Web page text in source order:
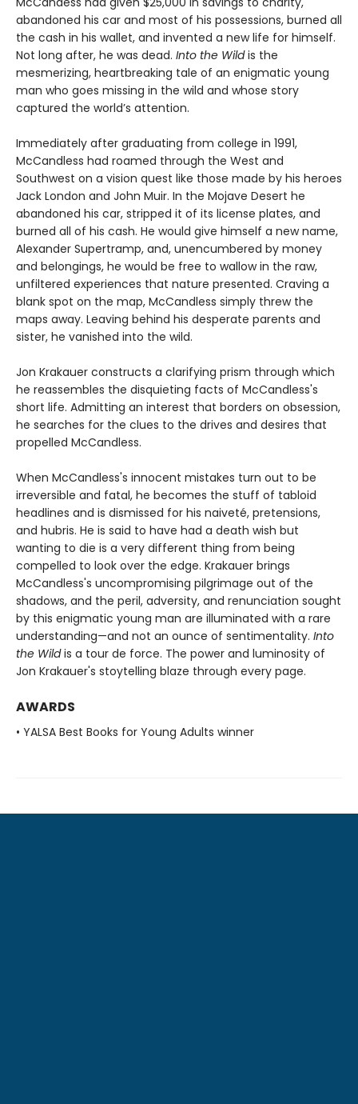
abandoned his car and most of his possessions, burned all
the cash in his wallet, and invented a new life for himself.
Not long after, he was dead. Into the Wildis the
mesmerizing, heartbreaking tale of an enigmatic young
man who goes missing in the wild and whose story
captured the world’s attention.
Immediately after graduating from college in 1991,
McCandless had roamed through the West and
Southwest on a vision quest like those made by his heroes
Jack London and John Muir. In the Mojave Desert he
abandoned his car, stripped it of its license plates, and
burned all of his cash. He would give himself a new name,
Alexander Supertramp, and, unencumbered by money
and belongings, he would be free to wallow in the raw,
unfiltered experiences that nature presented. Craving a
blank spot on the map, McCandless simply threw the
maps away. Leaving behind his desperate parents and
sister, he vanished into the wild.
Jon Krakauer constructs a clarifying prism through which
he reassembles the disquieting facts of McCandless's
short life. Admitting an interest that borders on obsession,
he searches for the clues to the drives and desires that
propelled McCandless.
When McCandless's innocent mistakes turn out to be
irreversible and fatal, he becomes the stuff of tabloid
headlines and is dismissed for his naiveté, pretensions,
and hubris. He is said to have had a death wish but
wanting to die is a very different thing from being
compelled to look over the edge. Krakauer brings
McCandless's uncompromising pilgrimage out of the
shadows, and the peril, adversity, and renunciation sought
by this enigmatic young man are illuminated with a rare
understanding—and not an ounce of sentimentality. Into
the Wildis a tour de force. The power and luminosity of
Jon Krakauer's stoytelling blaze through every page.
AWARDS
• YALSA Best Books for Young Adults winner